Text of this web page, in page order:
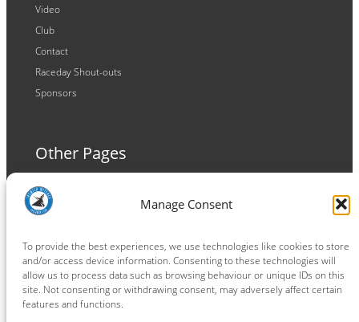
Manage Consent
To provide the best experiences, we use technologies like cookies to store
and/or access device information. Consenting to these technologies will
allow us to process data such as browsing behaviour or unique IDs on this
site. Not consenting or withdrawing consent, may adversely affect certain
features and functions.
Video
Club
Contact
Raceday Shout-outs
Sponsors
Other Pages
Terms and Conditions
Privacy Policy
Connect